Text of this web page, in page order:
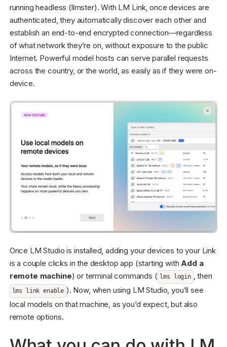
running headless (llmster). With LM Link, once devices are
authenticated, they automatically discover each other and
establish an end-to-end encrypted connection—regardless
of what network they’re on, without exposure to the public
Internet. Powerful model hosts can serve parallel requests
across the country, or the world, as easily as if they were on-
device.
Once LM Studio is installed, adding your devices to your Link
is a couple clicks in the desktop app (starting withAdd a
remote machine) or terminal commands ( lms login , then
lms link enable ). Now, when using LM Studio, you’ll see
local models on that machine, as you’d expect, but also
remote options.